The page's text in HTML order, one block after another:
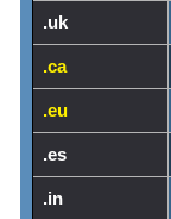
.uk
.ca
.eu
.es
.in